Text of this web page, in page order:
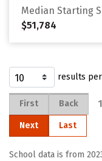
Median Starting
$51,784
results
First Back 1
Next Last
School data is from